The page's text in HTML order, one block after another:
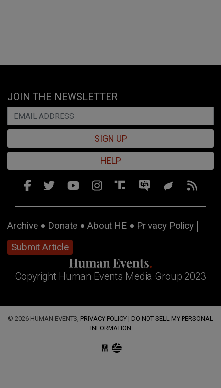
JOIN THE NEWSLETTER
SIGN UP
HELP
Archive Donate About HE
Privacy Policy
Submit Article
Copyright Human Events Media Group 2023
© 2026 HUMAN EVENTS, PRIVACY POLICY | DO NOT SELL MY PERSONAL
INFORMATION